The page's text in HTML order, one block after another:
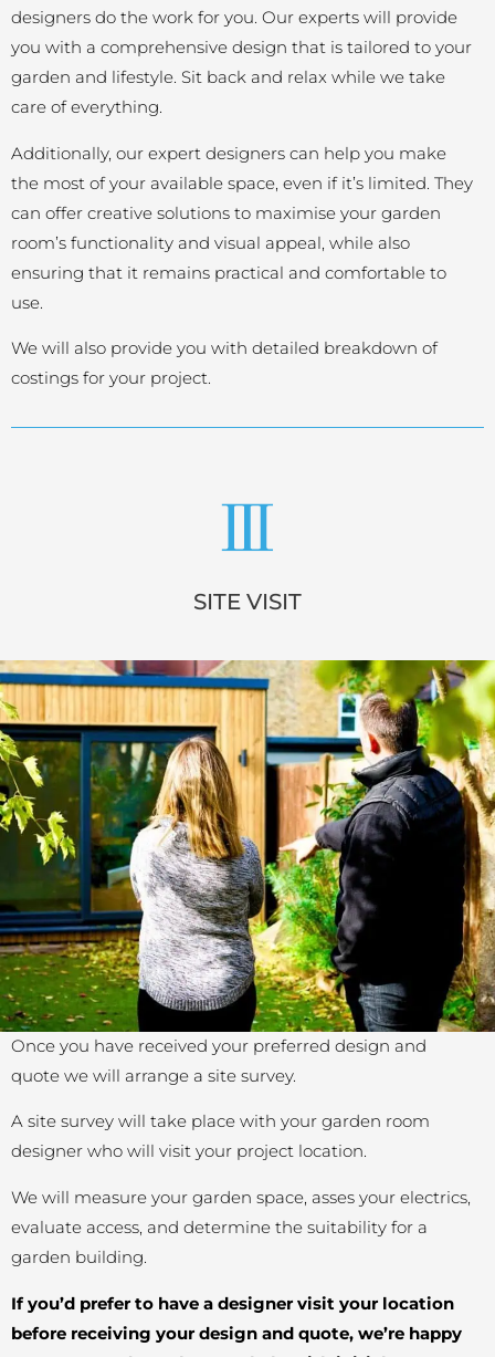
designers do the work for you. Our experts will provide
you with a comprehensive design that is tailored to your
garden and lifestyle. Sit back and relax while we take
care of everything.
Additionally, our expert designers can help you make
the most of your available space, even if it’s limited. They
can offer creative solutions to maximise your garden
room’s functionality and visual appeal, while also
ensuring that it remains practical and comfortable to
use.
We will also provide you with detailed breakdown of
costings for your project.
SITE VISIT
Once you have received your preferred design and
quote we will arrange a site survey.
A site survey will take place with your garden room
designer who will visit your project location.
We will measure your garden space, asses your electrics,
evaluate access, and determine the suitability for a
garden building.
If you’d prefer to have a designer visit your location
before receiving your design and quote, we’re happy